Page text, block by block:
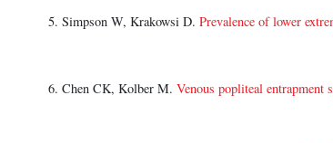
Simpson W, Krakowsi D. Prevalence of lower
Chen CK, Kolber M. Venous popliteal entrapment